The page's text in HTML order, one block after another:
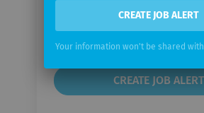
frequency
CREATE JOB ALERT
Your information won't be shared